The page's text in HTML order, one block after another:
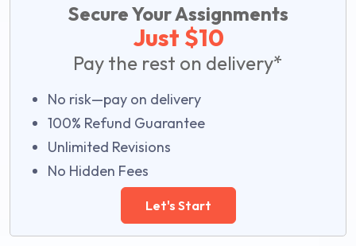
Secure Your Assignments
Just $10
Pay the rest on delivery*
No risk—pay on delivery
100% Refund Guarantee
Unlimited Revisions
No Hidden Fees
Let's Start